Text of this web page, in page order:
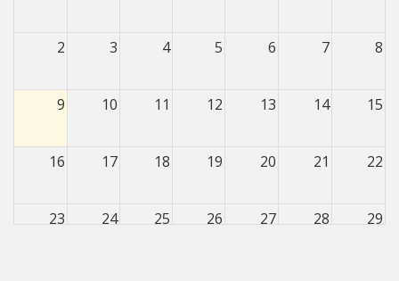
2 3 4 5 6 7 8
9 10 11 12 13 14 15
16 17 18 19 20 21 22
23 24 25 26 27 28 29